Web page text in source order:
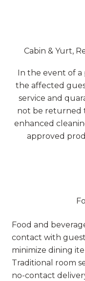
Cabin & Yurt,
In the event of a
the affected
service and
not be returned
enhanced
approved
Food and
contact with
minimize dining
Traditional room
no-contact